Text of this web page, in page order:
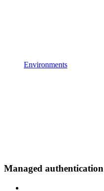
Environments
Managed authentication